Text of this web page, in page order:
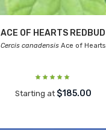
ACE OF HEARTS REDBUD
Cercis canadensis Ace of Hearts
Starting at $185.00